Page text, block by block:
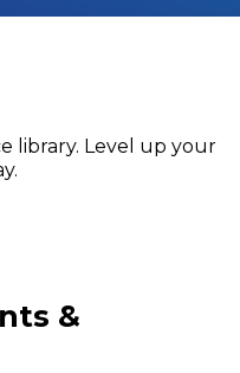
library. Level up your
&